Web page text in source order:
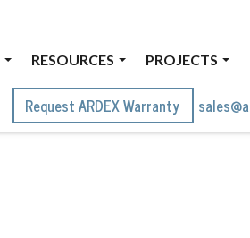
RESOURCES PROJECTS
Request ARDEX Warranty